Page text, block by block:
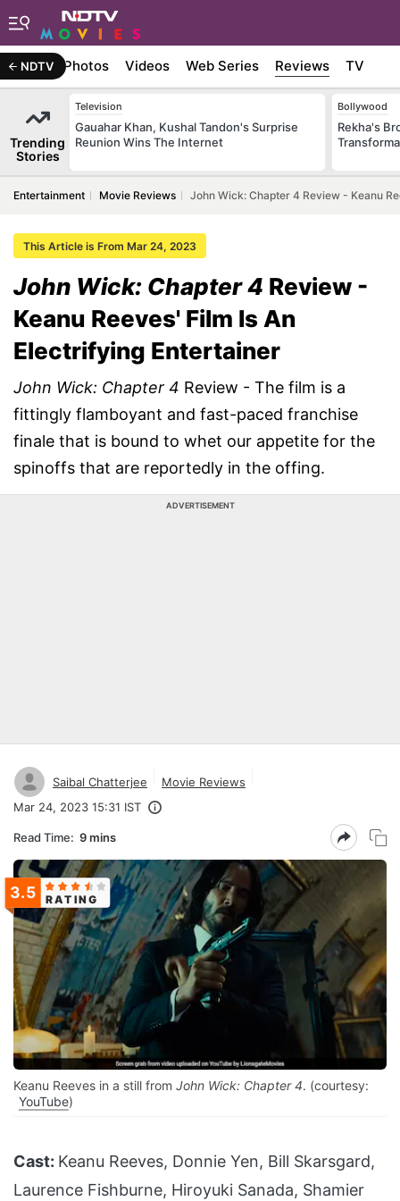
NDTV Photos Videos Web Series Reviews TV
Trending
Stories
Television
Gauahar Khan, Kushal Tandon's Surprise
Reunion Wins The Internet
Bollywood
Rekha's
Entertainment Movie Reviews John Wick: Chapter 4 Review - Keanu
This Article is From Mar 24, 2023
John Wick: Chapter 4 Review -
Keanu Reeves' Film Is An
Electrifying Entertainer
John Wick: Chapter 4 Review - The film is a
fittingly flamboyant and fast-paced franchise
finale that is bound to whet our appetite for the
spinoffs that are reportedly in the offing.
ADVERTISEMENT
Saibal Chatterjee
Movie Reviews
Mar 24, 2023 15:31 IST
Read Time: 9 mins
RATING
3.5
Keanu Reeves in a still from John Wick: Chapter 4. (courtesy:
YouTube)
Cast: Keanu Reeves, Donnie Yen, Bill Skarsgard,
Laurence Fishburne, Hiroyuki Sanada, Shamier